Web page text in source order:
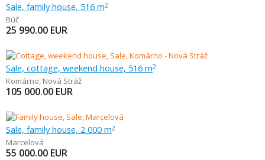
Sale, family house, 516 m2
Búč
25 990.00 EUR
Sale, cottage, weekend house, 516 m2
Komárno, Nová Stráž
105 000.00 EUR
Sale, family house, 2 000 m2
Marcelová
55 000.00 EUR